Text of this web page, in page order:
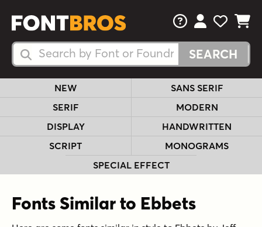
Search Fonts
Search Fonts
FAQsView Your
View
View
NEW
SANS SERIF
SERIF
MODERN
DISPLAY
HANDWRITTEN
SCRIPT
MONOGRAMS
SPECIAL EFFECT
Fonts Similar to Ebbets